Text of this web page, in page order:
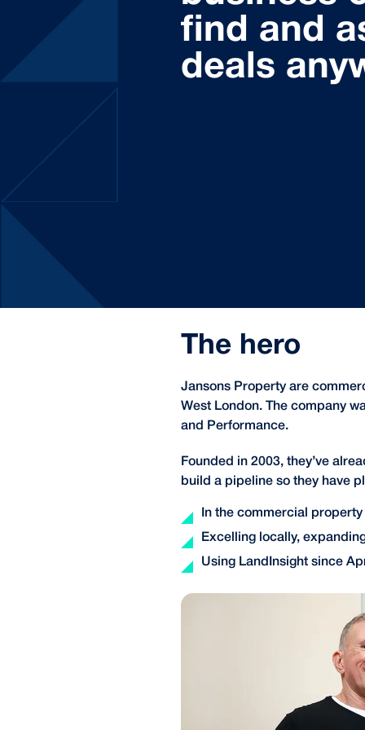
find and
deals
The hero
Jansons Property are
West London. The company
and Performance.
Founded in 2003, they’ve
build a pipeline so they have
In the commercial
Excelling locally,
Using LandInsight since